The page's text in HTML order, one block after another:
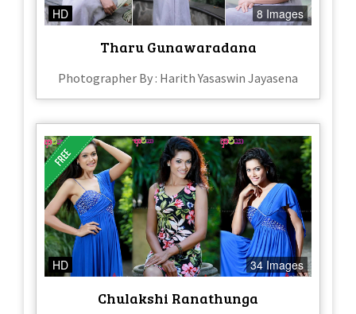
HD 8 Images
Tharu Gunawaradana
Photographer By : Harith Yasaswin Jayasena
HD 34 Images
Chulakshi Ranathunga